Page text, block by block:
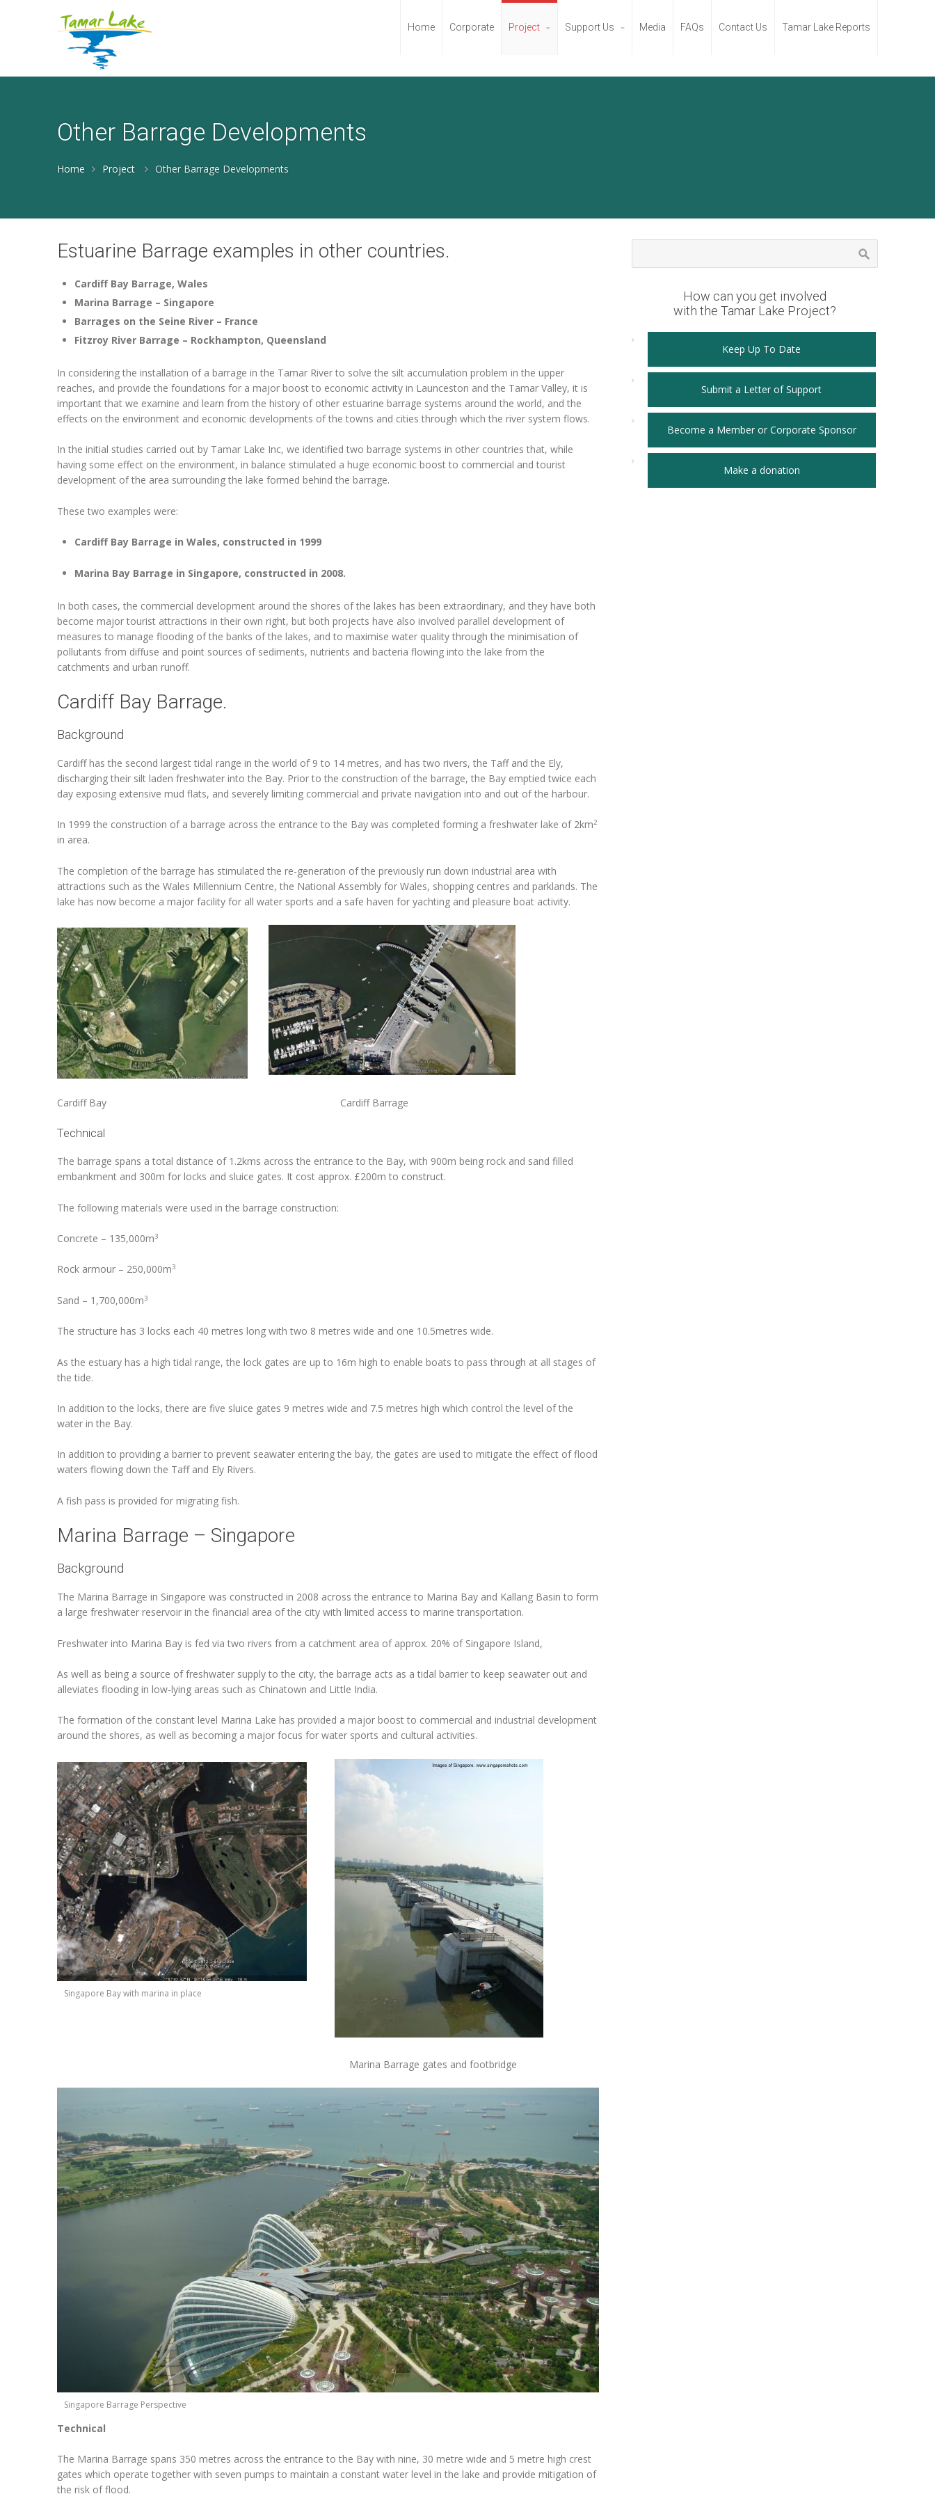
Home Corporate Project Support Us Media FAQs Contact Us Tamar Lake Reports
Other Barrage Developments
Home Project Other Barrage Developments
Estuarine Barrage examples in other countries.
Cardiff Bay Barrage, Wales
Marina Barrage – Singapore
Barrages on the Seine River – France
Fitzroy River Barrage – Rockhampton, Queensland
In considering the installation of a barrage in the Tamar River to solve the silt accumulation problem in the upper
reaches, and provide the foundations for a major boost to economic activity in Launceston and the Tamar Valley, it is
important that we examine and learn from the history of other estuarine barrage systems around the world, and the
effects on the environment and economic developments of the towns and cities through which the river system flows.
In the initial studies carried out by Tamar Lake Inc, we identified two barrage systems in other countries that, while
having some effect on the environment, in balance stimulated a huge economic boost to commercial and tourist
development of the area surrounding the lake formed behind the barrage.
These two examples were:
Cardiff Bay Barrage in Wales, constructed in 1999
Marina Bay Barrage in Singapore, constructed in 2008.
In both cases, the commercial development around the shores of the lakes has been extraordinary, and they have both
become major tourist attractions in their own right, but both projects have also involved parallel development of
measures to manage flooding of the banks of the lakes, and to maximise water quality through the minimisation of
pollutants from diffuse and point sources of sediments, nutrients and bacteria flowing into the lake from the
catchments and urban runoff.
Cardiff Bay Barrage.
Background
Cardiff has the second largest tidal range in the world of 9 to 14 metres, and has two rivers, the Taff and the Ely,
discharging their silt laden freshwater into the Bay. Prior to the construction of the barrage, the Bay emptied twice each
day exposing extensive mud flats, and severely limiting commercial and private navigation into and out of the harbour.
In 1999 the construction of a barrage across the entrance to the Bay was completed forming a freshwater lake of 2km2
in area.
The completion of the barrage has stimulated the re-generation of the previously run down industrial area with
attractions such as the Wales Millennium Centre, the National Assembly for Wales, shopping centres and parklands. The
lake has now become a major facility for all water sports and a safe haven for yachting and pleasure boat activity.
Cardiff Bay Cardiff Barrage
Technical
The barrage spans a total distance of 1.2kms across the entrance to the Bay, with 900m being rock and sand filled
embankment and 300m for locks and sluice gates. It cost approx. £200m to construct.
The following materials were used in the barrage construction:
Concrete – 135,000m3
Rock armour – 250,000m3
Sand – 1,700,000m3
The structure has 3 locks each 40 metres long with two 8 metres wide and one 10.5metres wide.
As the estuary has a high tidal range, the lock gates are up to 16m high to enable boats to pass through at all stages of
the tide.
In addition to the locks, there are five sluice gates 9 metres wide and 7.5 metres high which control the level of the
water in the Bay.
In addition to providing a barrier to prevent seawater entering the bay, the gates are used to mitigate the effect of flood
waters flowing down the Taff and Ely Rivers.
A fish pass is provided for migrating fish.
Marina Barrage – Singapore
Background
The Marina Barrage in Singapore was constructed in 2008 across the entrance to Marina Bay and Kallang Basin to form
a large freshwater reservoir in the financial area of the city with limited access to marine transportation.
Freshwater into Marina Bay is fed via two rivers from a catchment area of approx. 20% of Singapore Island,
As well as being a source of freshwater supply to the city, the barrage acts as a tidal barrier to keep seawater out and
alleviates flooding in low-lying areas such as Chinatown and Little India.
The formation of the constant level Marina Lake has provided a major boost to commercial and industrial development
around the shores, as well as becoming a major focus for water sports and cultural activities.
Singapore Bay with marina in place
Marina Barrage gates and footbridge
Singapore Barrage Perspective
Technical
The Marina Barrage spans 350 metres across the entrance to the Bay with nine, 30 metre wide and 5 metre high crest
gates which operate together with seven pumps to maintain a constant water level in the lake and provide mitigation of
the risk of flood.
How can you get involved
with the Tamar Lake Project?
Keep Up To Date
Submit a Letter of Support
Become a Member or Corporate Sponsor
Make a donation